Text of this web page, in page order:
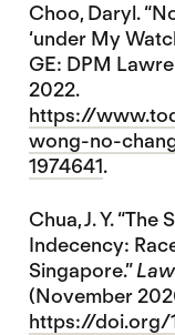
Choo, Daryl.
‘under My
GE: DPM
2022.
https://
wong-no-
1974641.
Chua, J. Y.
Indecency:
Singapore.”
(November
https://doi.org/